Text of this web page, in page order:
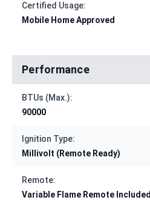
Certified Usage:
Mobile Home Approved
Performance
BTUs (Max.):
90000
Ignition Type:
Millivolt (Remote Ready)
Remote:
Variable Flame Remote Included